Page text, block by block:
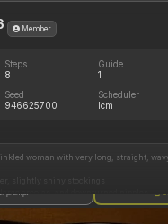
Member
Steps
8
Guide
1
Seed
946625700
Scheduler
lcm
woman with very long, straight,